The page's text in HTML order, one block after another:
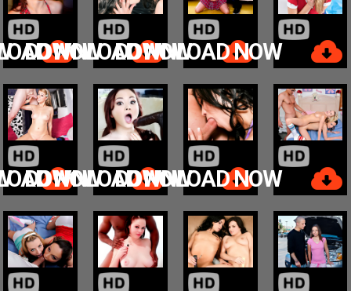
NOW
DOWNLOAD NOWDOWNLOAD NOW
NOW
DOWNLOAD NOWDOWNLOAD NOW